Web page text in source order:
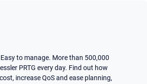
to manage. More than 500,000
PRTG every day. Find out how
increase QoS and ease planning,